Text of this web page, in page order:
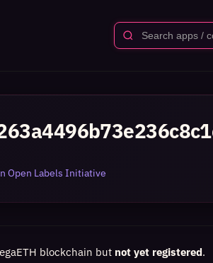
Open Labels Initiative
blockchain but not yet registered.